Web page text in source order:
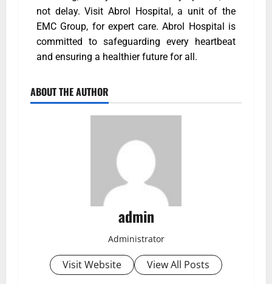
not delay. Visit Abrol Hospital, a unit of the
EMC Group, for expert care. Abrol Hospital is
committed to safeguarding every heartbeat
and ensuring a healthier future for all.
ABOUT THE AUTHOR
admin
Administrator
Visit Website View All Posts